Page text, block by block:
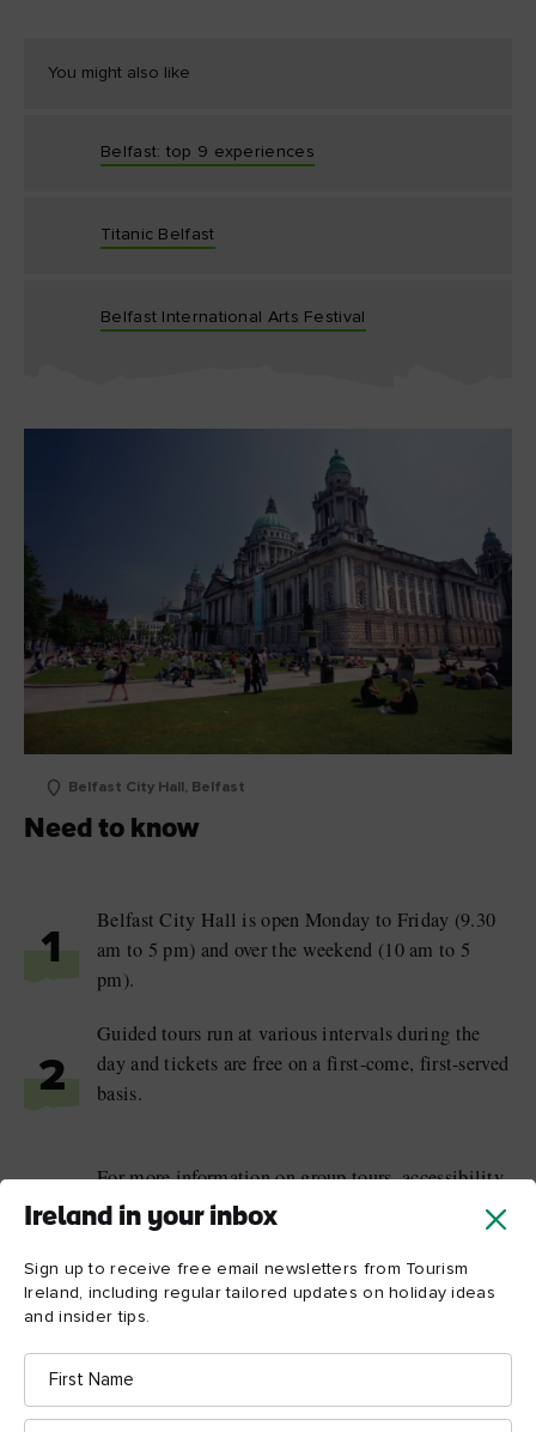
Ireland in your inbox
Sign up to receive free email newsletters from Tourism
Ireland, including regular tailored updates on holiday ideas
and insider tips.
First
Name
Surname
You might also like
Belfast: top 9 experiences
Titanic Belfast
Belfast International Arts Festival
Belfast City Hall, Belfast
Need to know
1
Belfast City Hall is open Monday to Friday (9.30
am to 5 pm) and over the weekend (10 am to 5
pm).
2
Guided tours run at various intervals during the
day and tickets are free on a first-come, first-served
basis.
3
For more information on group tours, accessibility
and transport please visit
customerhub@belfastcity.gov.uk